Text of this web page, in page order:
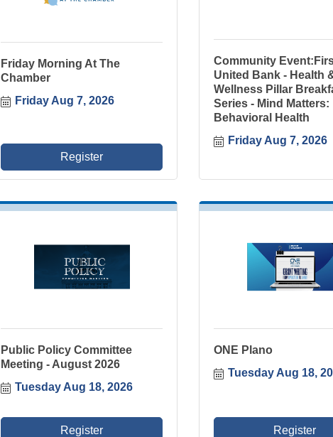
Friday Morning At The
Chamber
Friday Aug 7, 2026
Register
Community
United Bank - Health
Wellness Pillar
Series - Mind Matters:
Behavioral Health
Friday Aug 7, 2026
Public Policy Committee
Meeting - August 2026
Tuesday Aug 18, 2026
Register
ONE Plano
Tuesday Aug 18,
Register